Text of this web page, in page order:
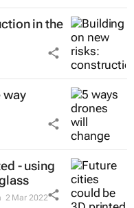
in the
way
- using
2 Mar 2022